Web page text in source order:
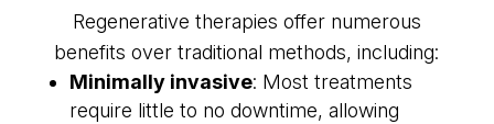
Regenerative therapies offer numerous
benefits over traditional methods, including:
Minimally invasive: Most treatments
require little to no downtime, allowing